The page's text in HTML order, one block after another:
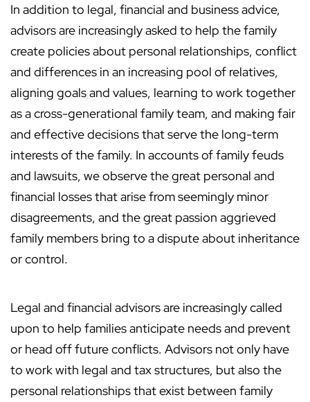
In addition to legal, financial and business advice,
advisors are increasingly asked to help the family
create policies about personal relationships, conflict
and differences in an increasing pool of relatives,
aligning goals and values, learning to work together
as a cross-generational family team, and making fair
and effective decisions that serve the long-term
interests of the family. In accounts of family feuds
and lawsuits, we observe the great personal and
financial losses that arise from seemingly minor
disagreements, and the great passion aggrieved
family members bring to a dispute about inheritance
or control.
Legal and financial advisors are increasingly called
upon to help families anticipate needs and prevent
or head off future conflicts. Advisors not only have
to work with legal and tax structures, but also the
personal relationships that exist between family